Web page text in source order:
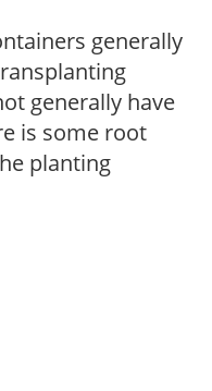
generally
generally have
is some root
planting